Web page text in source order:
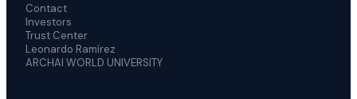
Contact
Investors
Trust Center
Leonardo Ramírez
ARCHAI WORLD UNIVERSITY